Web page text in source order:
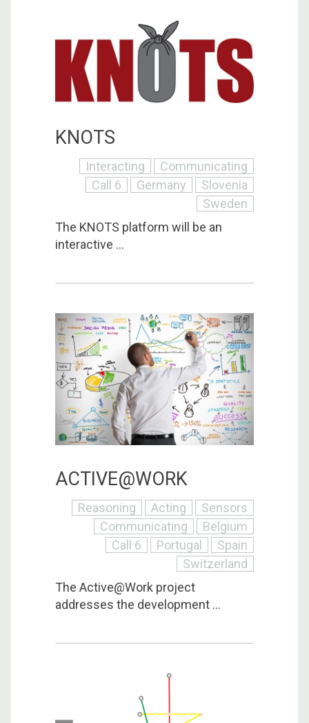
KNOTS
Interacting
Communicating
Call 6
Germany
Slovenia
Sweden
The KNOTS platform will be an
interactive ...
ACTIVE@WORK
Reasoning Acting
Sensors
Communicating
Belgium
Call 6
Portugal
Spain
Switzerland
The Active@Work project
addresses the development ...